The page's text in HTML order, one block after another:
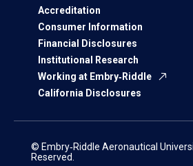
Accreditation
Consumer Information
Financial Disclosures
Institutional Research
Working at Embry‑Riddle
California Disclosures
© Embry‑Riddle Aeronautical
Reserved.